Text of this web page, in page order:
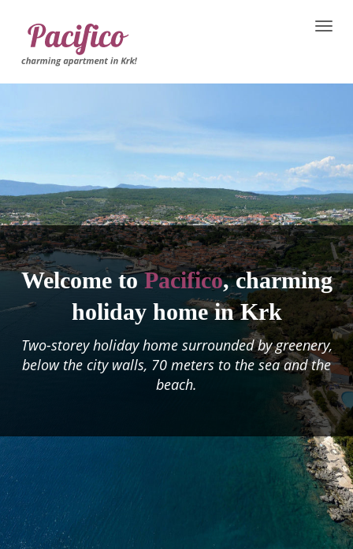
Toggle
Welcome toPacifico, charming
holiday home in Krk
Two-storey holiday home surrounded by greenery,
below the city walls, 70 meters to the sea and the
beach.